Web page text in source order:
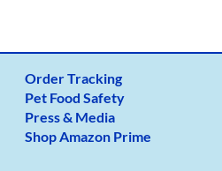
Order Tracking
Pet Food Safety
Press & Media
Shop Amazon Prime